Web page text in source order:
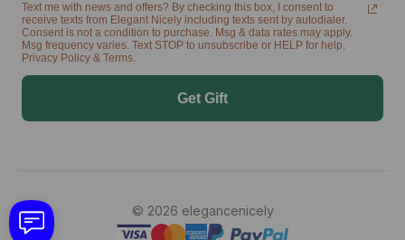
Text me with news and offers? By checking this box, I consent to
receive texts from Elegant Nicely including texts sent by autodialer.
Consent is not a condition to purchase. Msg & data rates may apply.
Msg frequency varies. Text STOP to unsubscribe or HELP for help.
Privacy Policy & Terms.
Get Gift
© 2026 elegancenicely